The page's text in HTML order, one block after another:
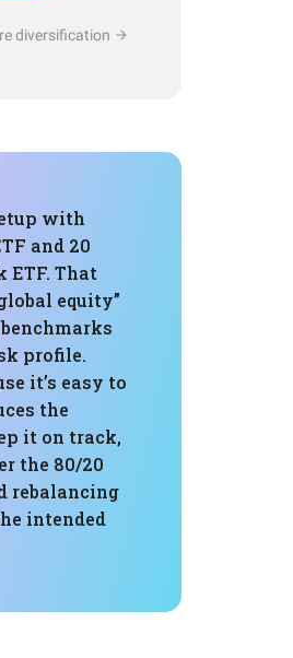
diversification
with
and 20
ETF. That
equity”
profile.
it’s easy to
the
it on track,
the 80/20
rebalancing
intended